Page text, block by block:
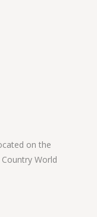
on the
World